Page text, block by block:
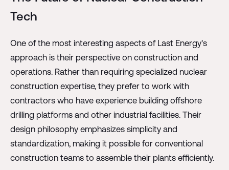
Tech
One of the most interesting aspects of Last Energy's
approach is their perspective on construction and
operations. Rather than requiring specialized nuclear
construction expertise, they prefer to work with
contractors who have experience building offshore
drilling platforms and other industrial facilities. Their
design philosophy emphasizes simplicity and
standardization, making it possible for conventional
construction teams to assemble their plants efficiently.